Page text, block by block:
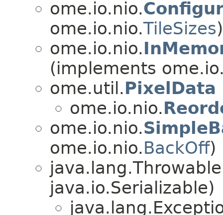
ome.io.nio.
ome.io.nio.TileSizes)
ome.io.nio.
(implements
ome.util.PixelData
ome.io.nio.
ome.io.nio.
ome.io.nio.BackOff)
java.io.Serializable)